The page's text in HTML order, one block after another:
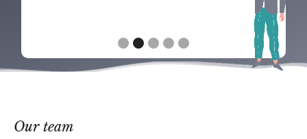
Our team